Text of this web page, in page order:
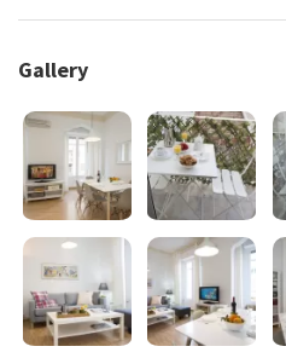
blocked from your bank account.
A rental contract must be signed
accommodation.
Electricity consumption is
electricity consumption will be
Gallery